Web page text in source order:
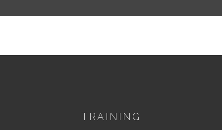
TRAINING